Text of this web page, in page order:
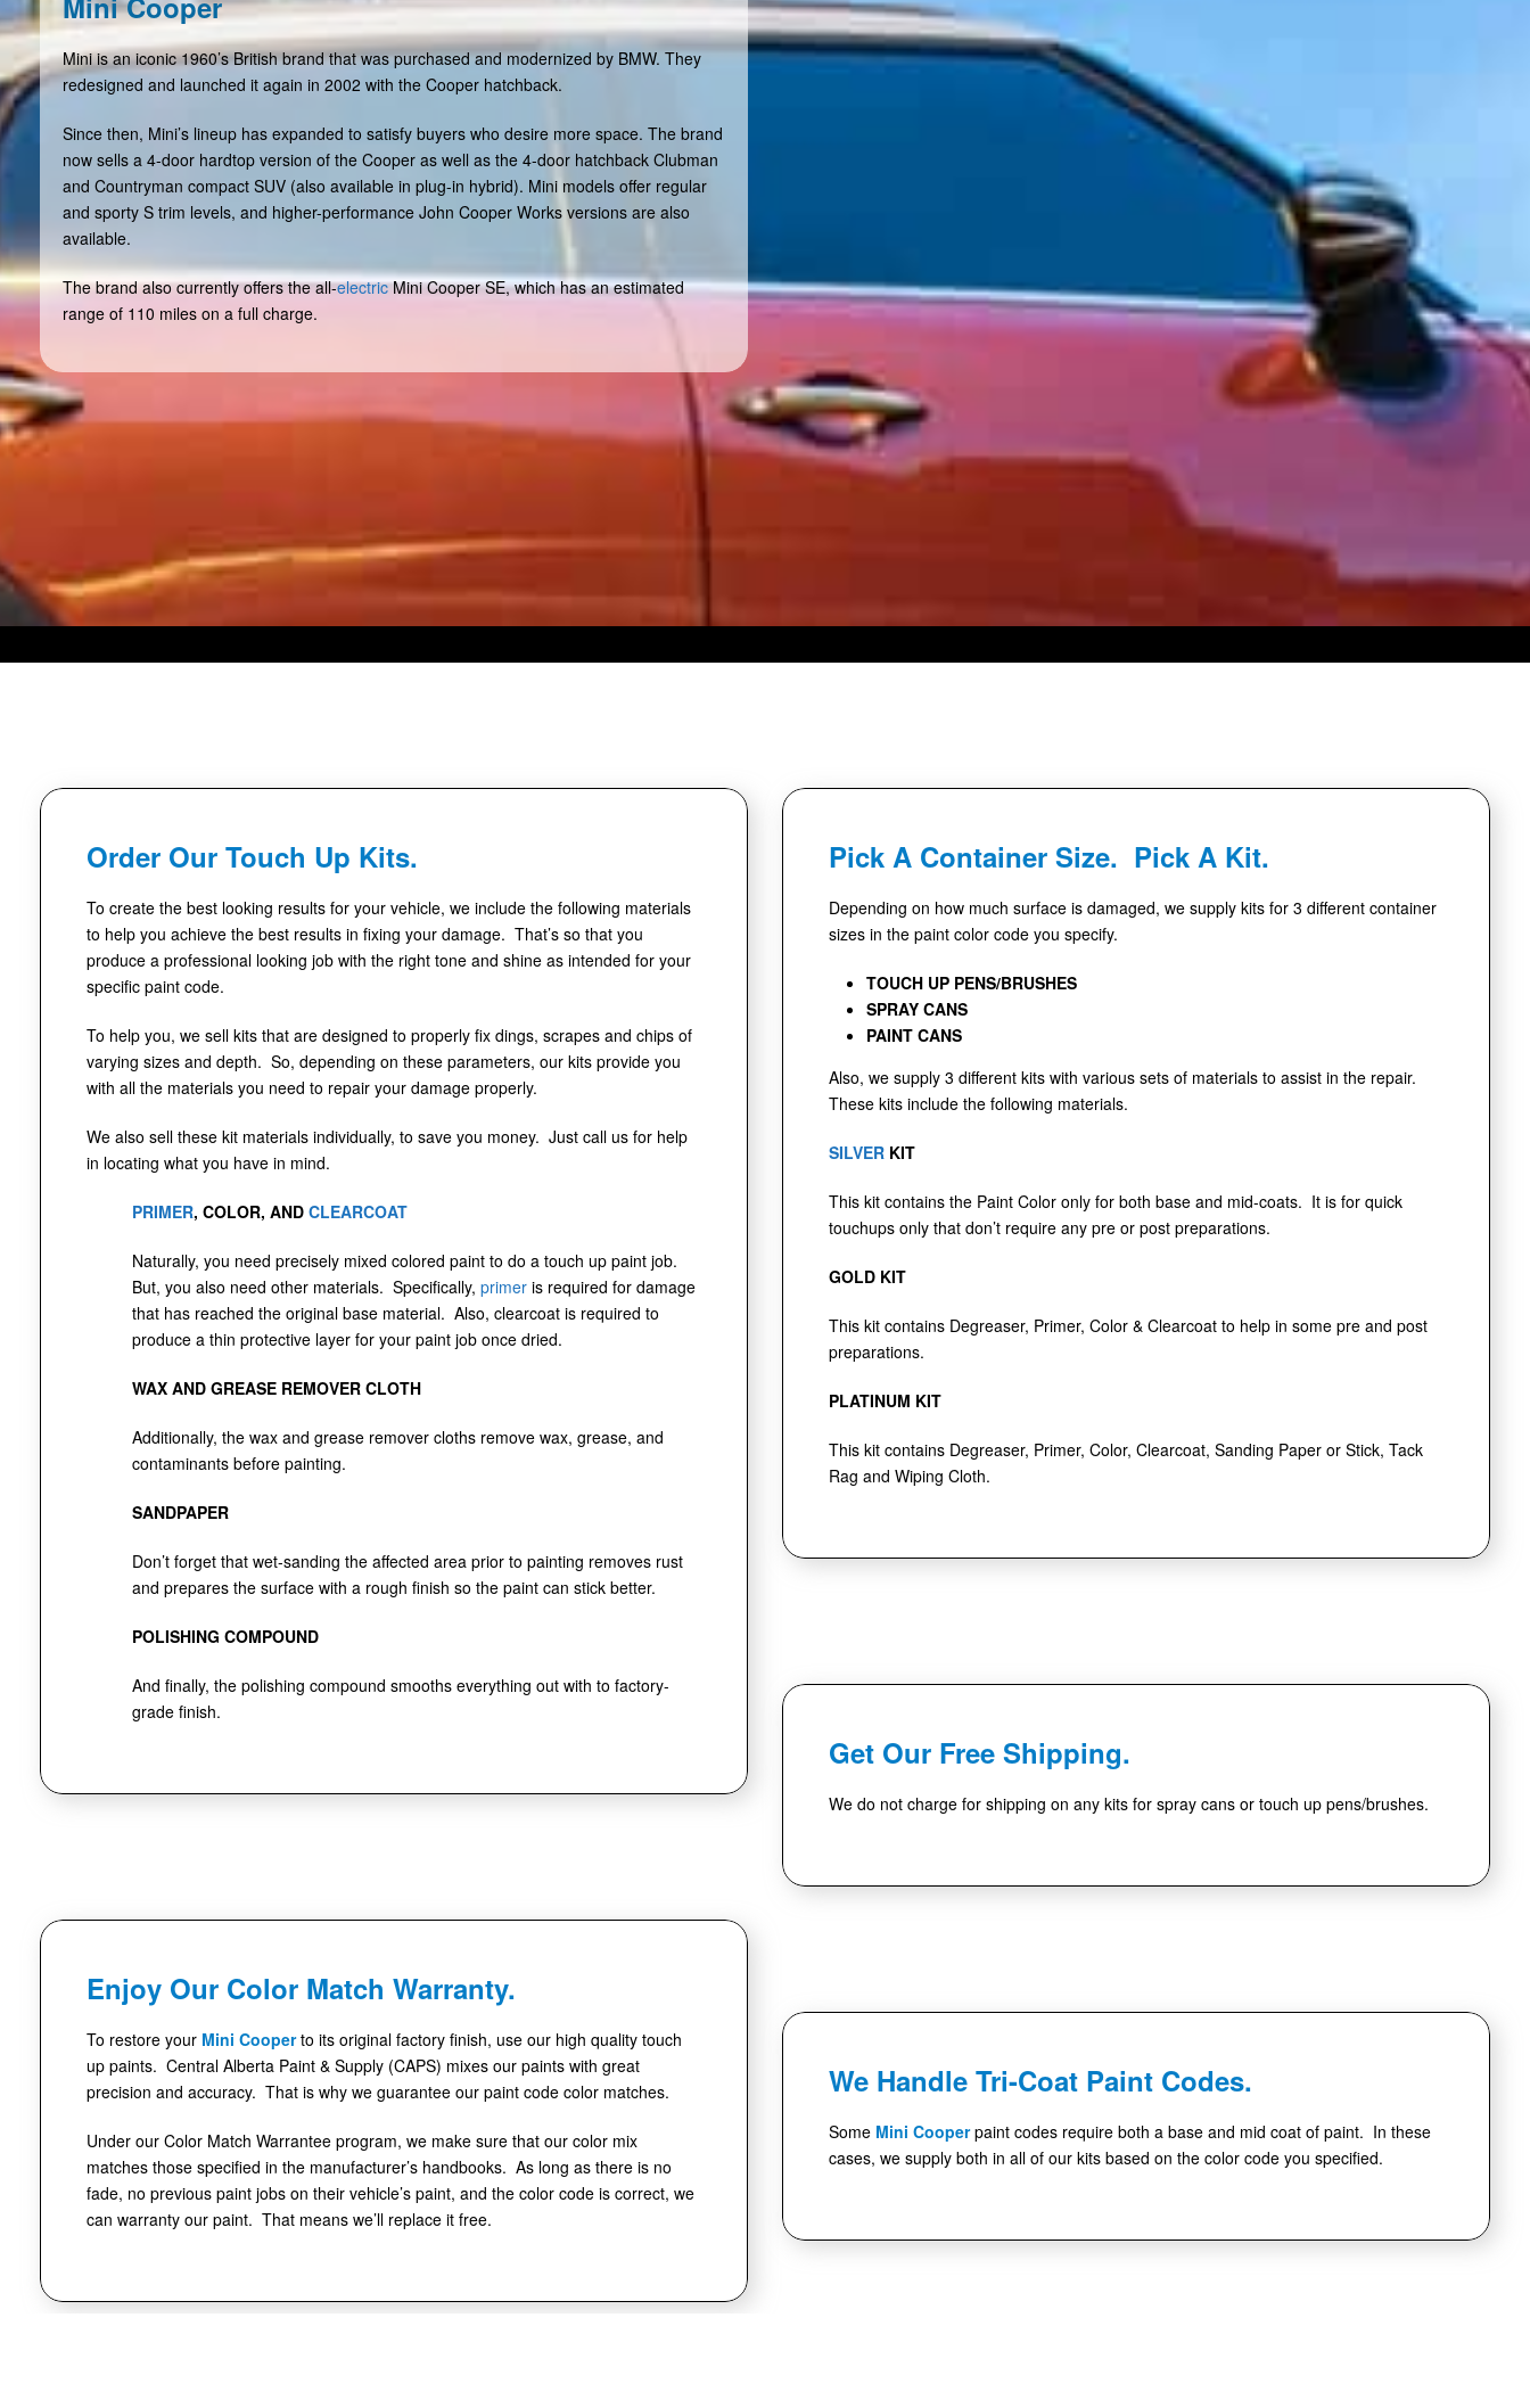
Mini is an iconic 1960’s British brand that was purchased and modernized by BMW. They
redesigned and launched it again in 2002 with the Cooper hatchback.
Since then, Mini’s lineup has expanded to satisfy buyers who desire more space. The brand
now sells a 4-door hardtop version of the Cooper as well as the 4-door hatchback Clubman
and Countryman compact SUV (also available in plug-in hybrid). Mini models offer regular
and sporty S trim levels, and higher-performance John Cooper Works versions are also
available.
The brand also currently offers the all-electricMini Cooper SE, which has an estimated
range of 110 miles on a full charge.
Order Our Touch Up Kits.
To create the best looking results for your vehicle, we include the following materials
to help you achieve the best results in fixing your damage. That’s so that you
produce a professional looking job with the right tone and shine as intended for your
specific paint code.
To help you, we sell kits that are designed to properly fix dings, scrapes and chips of
varying sizes and depth. So, depending on these parameters, our kits provide you
with all the materials you need to repair your damage properly.
We also sell these kit materials individually, to save you money. Just call us for help
in locating what you have in mind.
PRIMER, COLOR, AND CLEARCOAT
Naturally, you need precisely mixed colored paint to do a touch up paint job.
But, you also need other materials. Specifically, primer is required for damage
that has reached the original base material. Also, clearcoat is required to
produce a thin protective layer for your paint job once dried.
WAX AND GREASE REMOVER CLOTH
Additionally, the wax and grease remover cloths remove wax, grease, and
contaminants before painting.
SANDPAPER
Don’t forget that wet-sanding the affected area prior to painting removes rust
and prepares the surface with a rough finish so the paint can stick better.
POLISHING COMPOUND
And finally, the polishing compound smooths everything out with to factory-
grade finish.
Enjoy Our Color Match Warranty.
To restore your Mini Cooperto its original factory finish, use our high quality touch
up paints. Central Alberta Paint & Supply (CAPS) mixes our paints with great
precision and accuracy. That is why we guarantee our paint code color matches.
Under our Color Match Warrantee program, we make sure that our color mix
matches those specified in the manufacturer’s handbooks. As long as there is no
fade, no previous paint jobs on their vehicle’s paint, and the color code is correct, we
can warranty our paint. That means we’ll replace it free.
Pick A Container Size. Pick A Kit.
Depending on how much surface is damaged, we supply kits for 3 different container
sizes in the paint color code you specify.
TOUCH UP PENS/BRUSHES
SPRAY CANS
PAINT CANS
Also, we supply 3 different kits with various sets of materials to assist in the repair.
These kits include the following materials.
SILVER KIT
This kit contains the Paint Color only for both base and mid-coats. It is for quick
touchups only that don’t require any pre or post preparations.
GOLD KIT
This kit contains Degreaser, Primer, Color & Clearcoat to help in some pre and post
preparations.
PLATINUM KIT
This kit contains Degreaser, Primer, Color, Clearcoat, Sanding Paper or Stick, Tack
Rag and Wiping Cloth.
Get Our Free Shipping.
We do not charge for shipping on any kits for spray cans or touch up pens/brushes.
We Handle Tri-Coat Paint Codes.
Some Mini Cooper paint codes require both a base and mid coat of paint. In these
cases, we supply both in all of our kits based on the color code you specified.